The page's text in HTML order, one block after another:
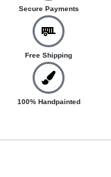
Secure Payments
Free Shipping
100% Handpainted